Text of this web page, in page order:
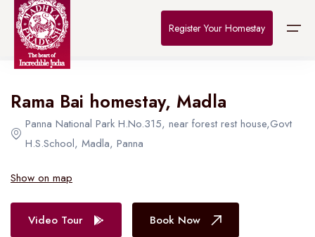
Home
Destinations
About Us
Contact
Register Your Homestay
Home > Destinations >
All Hotel in Bhopal
Rama Bai homestay, Madla
Panna National Park H.No.315, near forest rest house,Govt
H.S.School, Madla, Panna
Show on map
Video Tour Book Now